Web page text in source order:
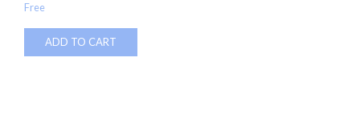
Free
ADD TO CART